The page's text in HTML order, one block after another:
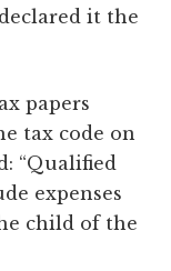
it the
papers
tax code on
“Qualified
expenses
child of the